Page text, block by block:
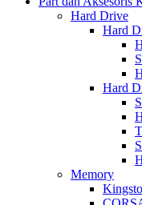
Hard Drive
Hard
Hard
Memory